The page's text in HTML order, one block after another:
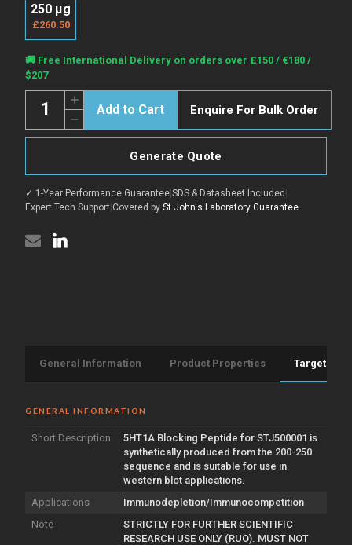
250 µg
£260.50
Current
Stock:
🚚 Free International Delivery on orders over £150 / €180 /
$207
Decrease
Quantity
of
Peptide
STJ500001
peptide
(STJ503611)
Increase
Quantity
of
5HT1A
Blocking
STJ500001
peptide
(STJ503611)
Enquire For Bulk Order
Generate Quote
✓ 1-Year Performance Guarantee|SDS & Datasheet Included |
Expert Tech Support|Covered by St John's Laboratory Guarantee
General Information Product Properties Target
GENERAL INFORMATION
Short Description
5HT1A Blocking Peptide for STJ500001 is
synthetically produced from the 200-250
sequence and is suitable for use in
western blot applications.
Applications
Immunodepletion/Immunocompetition
Note
STRICTLY FOR FURTHER SCIENTIFIC
RESEARCH USE ONLY (RUO). MUST NOT